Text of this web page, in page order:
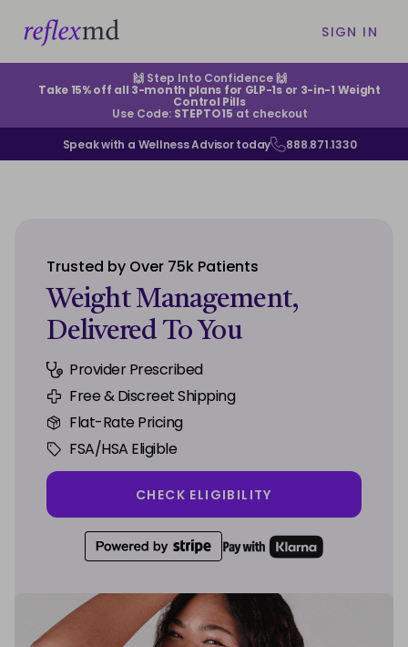
SIGN IN
EXISTING CUSTOMERS
CONTACT US
SIGN IN
🙌 Step Into Confidence 🙌
Take 15% off all 3-month plans for GLP-1s or 3-in-1 Weight
Control Pills
Use Code: STEPTO15 at checkout
Speak with a Wellness Advisor today 888.871.1330
Trusted by Over 75k Patients
Weight Management,
Delivered To You
Provider Prescribed
Free & Discreet Shipping
Flat-Rate Pricing
FSA/HSA Eligible
CHECK ELIGIBILITY